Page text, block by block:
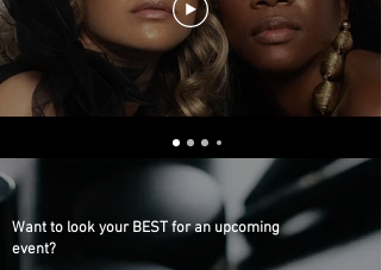
Want to look your BEST for an upcoming
event?